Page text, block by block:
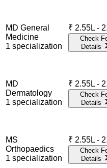
MD General
Medicine
1 specialization
₹ 2.55L -
Check
Details
MD
Dermatology
1 specialization
₹ 2.55L -
Check
Details
MS
Orthopaedics
1 specialization
₹ 2.55L -
Check
Details